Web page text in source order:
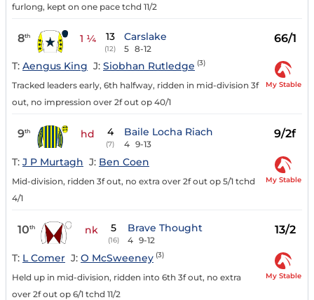
furlong, kept on one pace tchd 11/2
8th 1 ¼ 13
(12)
Carslake
5 8-12
66/1
T: Aengus King J: Siobhan Rutledge (3)
Tracked leaders early, 6th halfway, ridden in mid-division 3f
out, no impression over 2f out op 40/1
My Stable
9th hd 4
(7)
Baile Locha Riach
4 9-13
9/2f
T: J P Murtagh J: Ben Coen
Mid-division, ridden 3f out, no extra over 2f out op 5/1 tchd
4/1
My Stable
10th nk 5
(16)
Brave Thought
4 9-12
13/2
T: L Comer J: O McSweeney (3)
Held up in mid-division, ridden into 6th 3f out, no extra
over 2f out op 6/1 tchd 11/2
My Stable